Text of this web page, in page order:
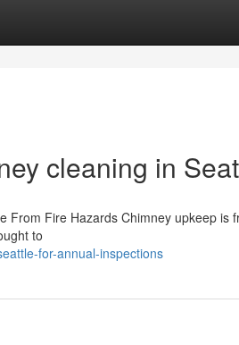
cleaning in
From Fire Hazards Chimney upkeep is
to
for-annual-inspections